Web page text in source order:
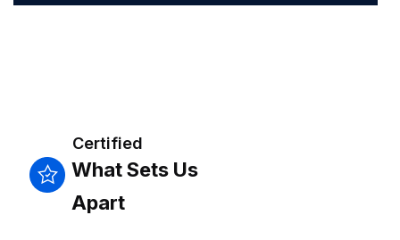
Certified
What Sets Us
Apart